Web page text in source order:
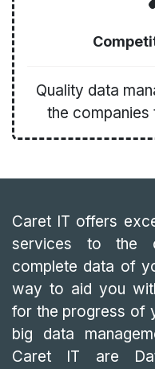
Quality data
the companies
Caret IT offers
services to the
complete data of
way to aid you
for the progress of
big data
Caret IT are